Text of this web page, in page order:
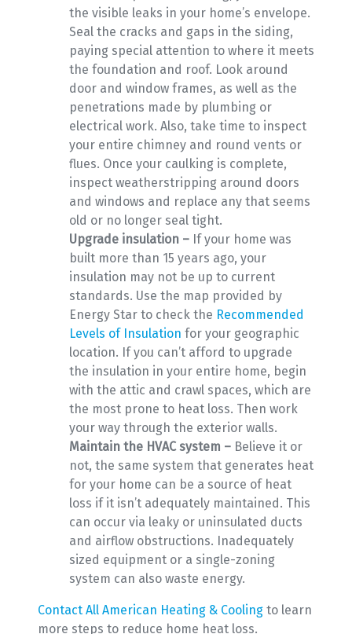
the visible leaks in your home’s envelope.
Seal the cracks and gaps in the siding,
paying special attention to where it meets
the foundation and roof. Look around
door and window frames, as well as the
penetrations made by plumbing or
electrical work. Also, take time to inspect
your entire chimney and round vents or
flues. Once your caulking is complete,
inspect weatherstripping around doors
and windows and replace any that seems
old or no longer seal tight.
Upgrade insulation – If your home was
built more than 15 years ago, your
insulation may not be up to current
standards. Use the map provided by
Energy Star to check the Recommended
Levels of Insulation for your geographic
location. If you can’t afford to upgrade
the insulation in your entire home, begin
with the attic and crawl spaces, which are
the most prone to heat loss. Then work
your way through the exterior walls.
Maintain the HVAC system – Believe it or
not, the same system that generates heat
for your home can be a source of heat
loss if it isn’t adequately maintained. This
can occur via leaky or uninsulated ducts
and airflow obstructions. Inadequately
sized equipment or a single-zoning
system can also waste energy.
Contact All American Heating & Cooling to learn
more steps to reduce home heat loss.